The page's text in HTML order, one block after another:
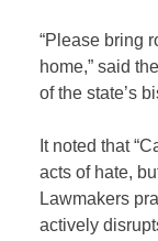
“Please bring
home,” said
of the state’s
It noted that
acts of hate,
Lawmakers
actively